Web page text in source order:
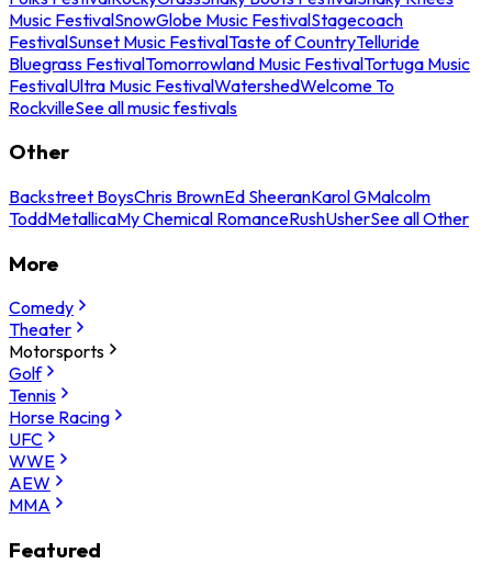
Music FestivalSnowGlobe Music FestivalStagecoach
FestivalSunset Music FestivalTaste of CountryTelluride
Bluegrass FestivalTomorrowland Music FestivalTortuga Music
FestivalUltra Music FestivalWatershedWelcome To
RockvilleSee all music festivals
Other
Backstreet BoysChris BrownEd SheeranKarol GMalcolm
ToddMetallicaMy Chemical RomanceRushUsherSee all Other
More
Comedy
Theater
Motorsports
Golf
Tennis
Horse Racing
UFC
WWE
AEW
MMA
Featured